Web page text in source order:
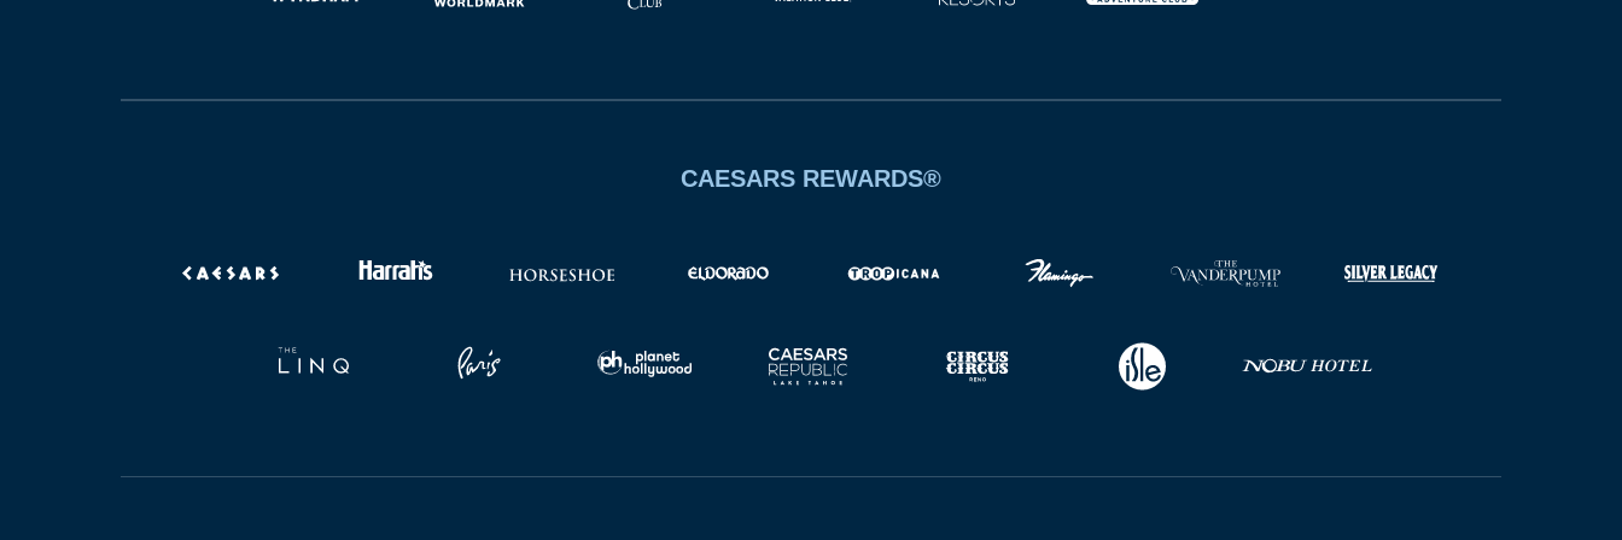
CAESARS REWARDS®